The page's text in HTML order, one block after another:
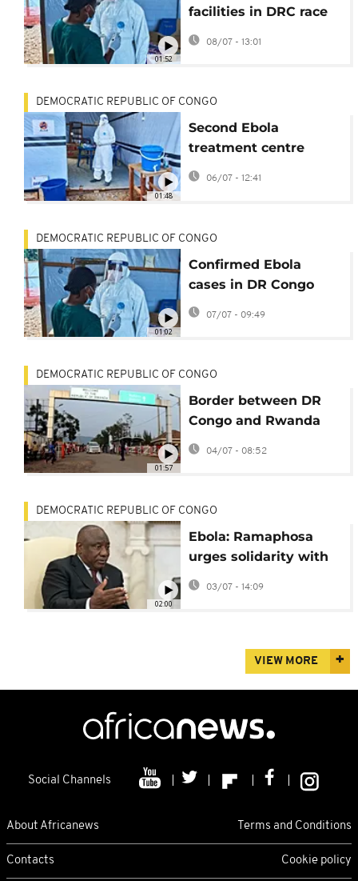
01:52
facilities in DRC race
to adapt to growing
08/07 - 13:01
01:48
DEMOCRATIC REPUBLIC OF CONGO
Second Ebola
treatment centre
opens in North Kivu
06/07 - 12:41
01:02
DEMOCRATIC REPUBLIC OF CONGO
Confirmed Ebola
cases in DR Congo
rise to 1,502
07/07 - 09:49
01:57
DEMOCRATIC REPUBLIC OF CONGO
Border between DR
Congo and Rwanda
reopens amid Ebola
outbreak
04/07 - 08:52
02:00
DEMOCRATIC REPUBLIC OF CONGO
Ebola: Ramaphosa
urges solidarity with
Congo in visit to
Kinshasa
03/07 - 14:09
VIEW MORE
Social Channels
About Africanews Terms and Conditions
Contacts Cookie policy